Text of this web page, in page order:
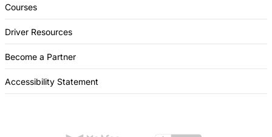
Courses
Driver Resources
Become a Partner
Accessibility Statement